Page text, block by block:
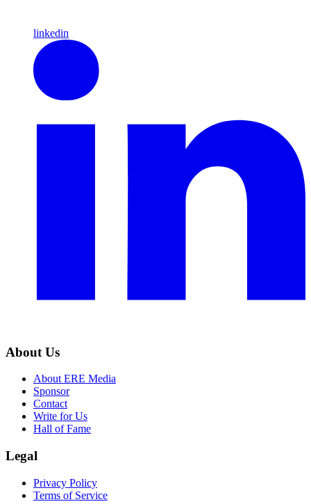
linkedin
About Us
About ERE Media
Sponsor
Contact
Write for Us
Hall of Fame
Legal
Privacy Policy
Terms of Service